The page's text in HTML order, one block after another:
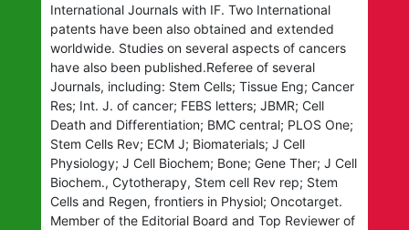
International Journals with IF. Two International
patents have been also obtained and extended
worldwide. Studies on several aspects of cancers
have also been published.Referee of several
Journals, including: Stem Cells; Tissue Eng; Cancer
Res; Int. J. of cancer; FEBS letters; JBMR; Cell
Death and Differentiation; BMC central; PLOS One;
Stem Cells Rev; ECM J; Biomaterials; J Cell
Physiology; J Cell Biochem; Bone; Gene Ther; J Cell
Biochem., Cytotherapy, Stem cell Rev rep; Stem
Cells and Regen, frontiers in Physiol; Oncotarget.
Member of the Editorial Board and Top Reviewer of